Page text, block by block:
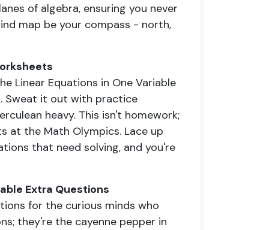
of algebra, ensuring you never
map be your compass - north,
Linear Equations in One Variable
Sweat it out with practice
heavy. This isn't homework;
at the Math Olympics. Lace up
that need solving, and you're
Extra Questions
for the curious minds who
they're the cayenne pepper in